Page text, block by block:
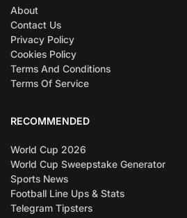
About
Contact Us
Privacy Policy
Cookies Policy
Terms And Conditions
Terms Of Service
RECOMMENDED
World Cup 2026
World Cup Sweepstake Generator
Sports News
Football Line Ups & Stats
Telegram Tipsters